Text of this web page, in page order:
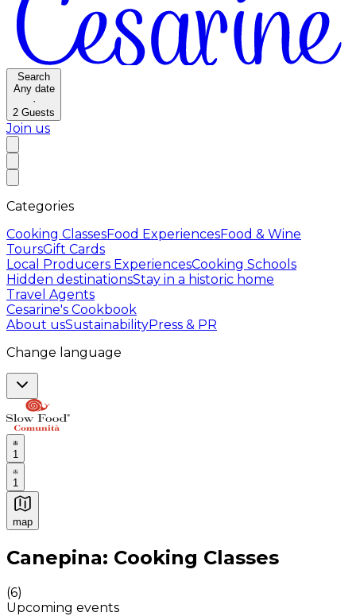
Search
Any date
·
2 Guests
Join us
Categories
Cooking ClassesFood ExperiencesFood & Wine
ToursGift Cards
Local Producers ExperiencesCooking Schools
Hidden destinationsStay in a historic home
Travel Agents
Cesarine's Cookbook
About usSustainabilityPress & PR
Change language
1
1
map
Authentic Italian Cooking Classes, Food experiences
Canepina: Cooking Classes
(6)
Upcoming events